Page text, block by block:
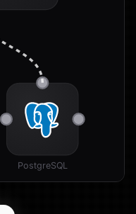
PostgreSQL